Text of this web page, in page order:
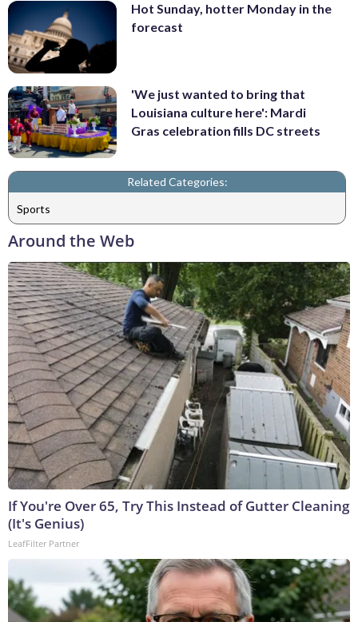
Hot Sunday, hotter Monday in the
forecast
'We just wanted to bring that
Louisiana culture here': Mardi
Gras celebration fills DC streets
Related Categories:
Sports
Around the Web
If You're Over 65, Try This Instead of Gutter Cleaning
(It's Genius)
LeafFilter Partner